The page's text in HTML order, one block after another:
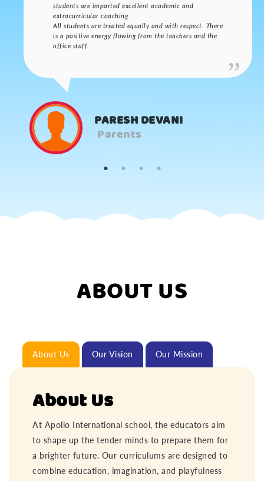
students are imparted excellent academic and
extracurricular coaching.
All students are treated equally and with respect. There
is a positive energy flowing from the teachers and the
office staff.
PARESH DEVANI
Parents
ABOUT US
About Us Our Vision Our Mission
About Us
At Apollo International school, the educators aim
to shape up the tender minds to prepare them for
a brighter future. Our curriculums are designed to
combine education, imagination, and playfulness